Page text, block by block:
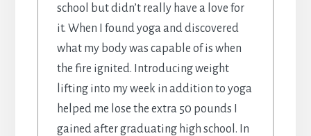
school but didn’t really have a love for
it. When I found yoga and discovered
what my body was capable of is when
the fire ignited. Introducing weight
lifting into my week in addition to yoga
helped me lose the extra 50 pounds I
gained after graduating high school. In